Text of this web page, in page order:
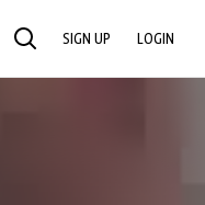
SEARCH SIGN UP LOGIN